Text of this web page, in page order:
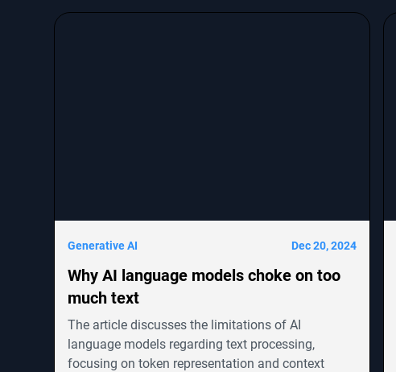
Generative AI Dec 20, 2024
Why AI language models choke on too
much text
The article discusses the limitations of AI
language models regarding text processing,
focusing on token representation and context